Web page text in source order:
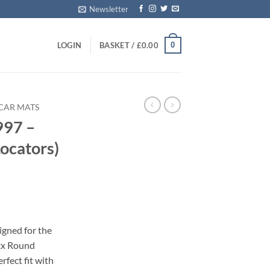
Newsletter
LOGIN BASKET / £0.00 0
MATS
–
for the
Round
fit with